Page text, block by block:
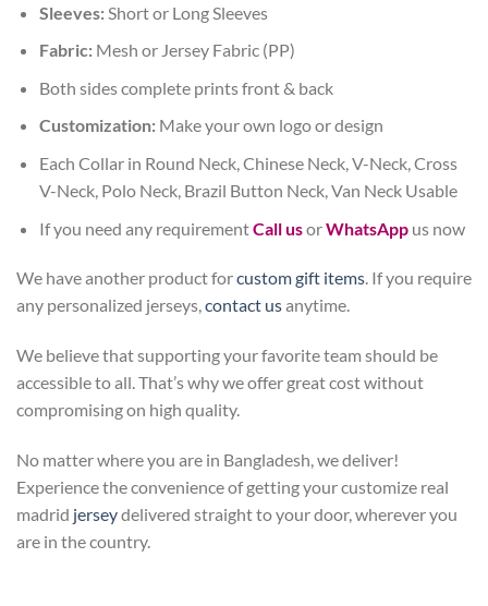
Sleeves:Short or Long Sleeves
Fabric:Mesh or Jersey Fabric (PP)
Both sides complete prints front & back
Customization:Make your own logo or design
Each Collar in Round Neck, Chinese Neck, V-Neck, Cross
V-Neck, Polo Neck, Brazil Button Neck, Van Neck Usable
If you need any requirementCall usorWhatsAppus now
We have another product forcustom gift items. If you require
any personalized jerseys,contact usanytime.
We believe that supporting your favorite team should be
accessible to all. That’s why we offer great cost without
compromising on high quality.
No matter where you are in Bangladesh, we deliver!
Experience the convenience of getting your customize real
madrid jerseydelivered straight to your door, wherever you
are in the country.